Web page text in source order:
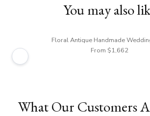
You may also
Floral Antique Handmade
From $1,662
What Our Customers